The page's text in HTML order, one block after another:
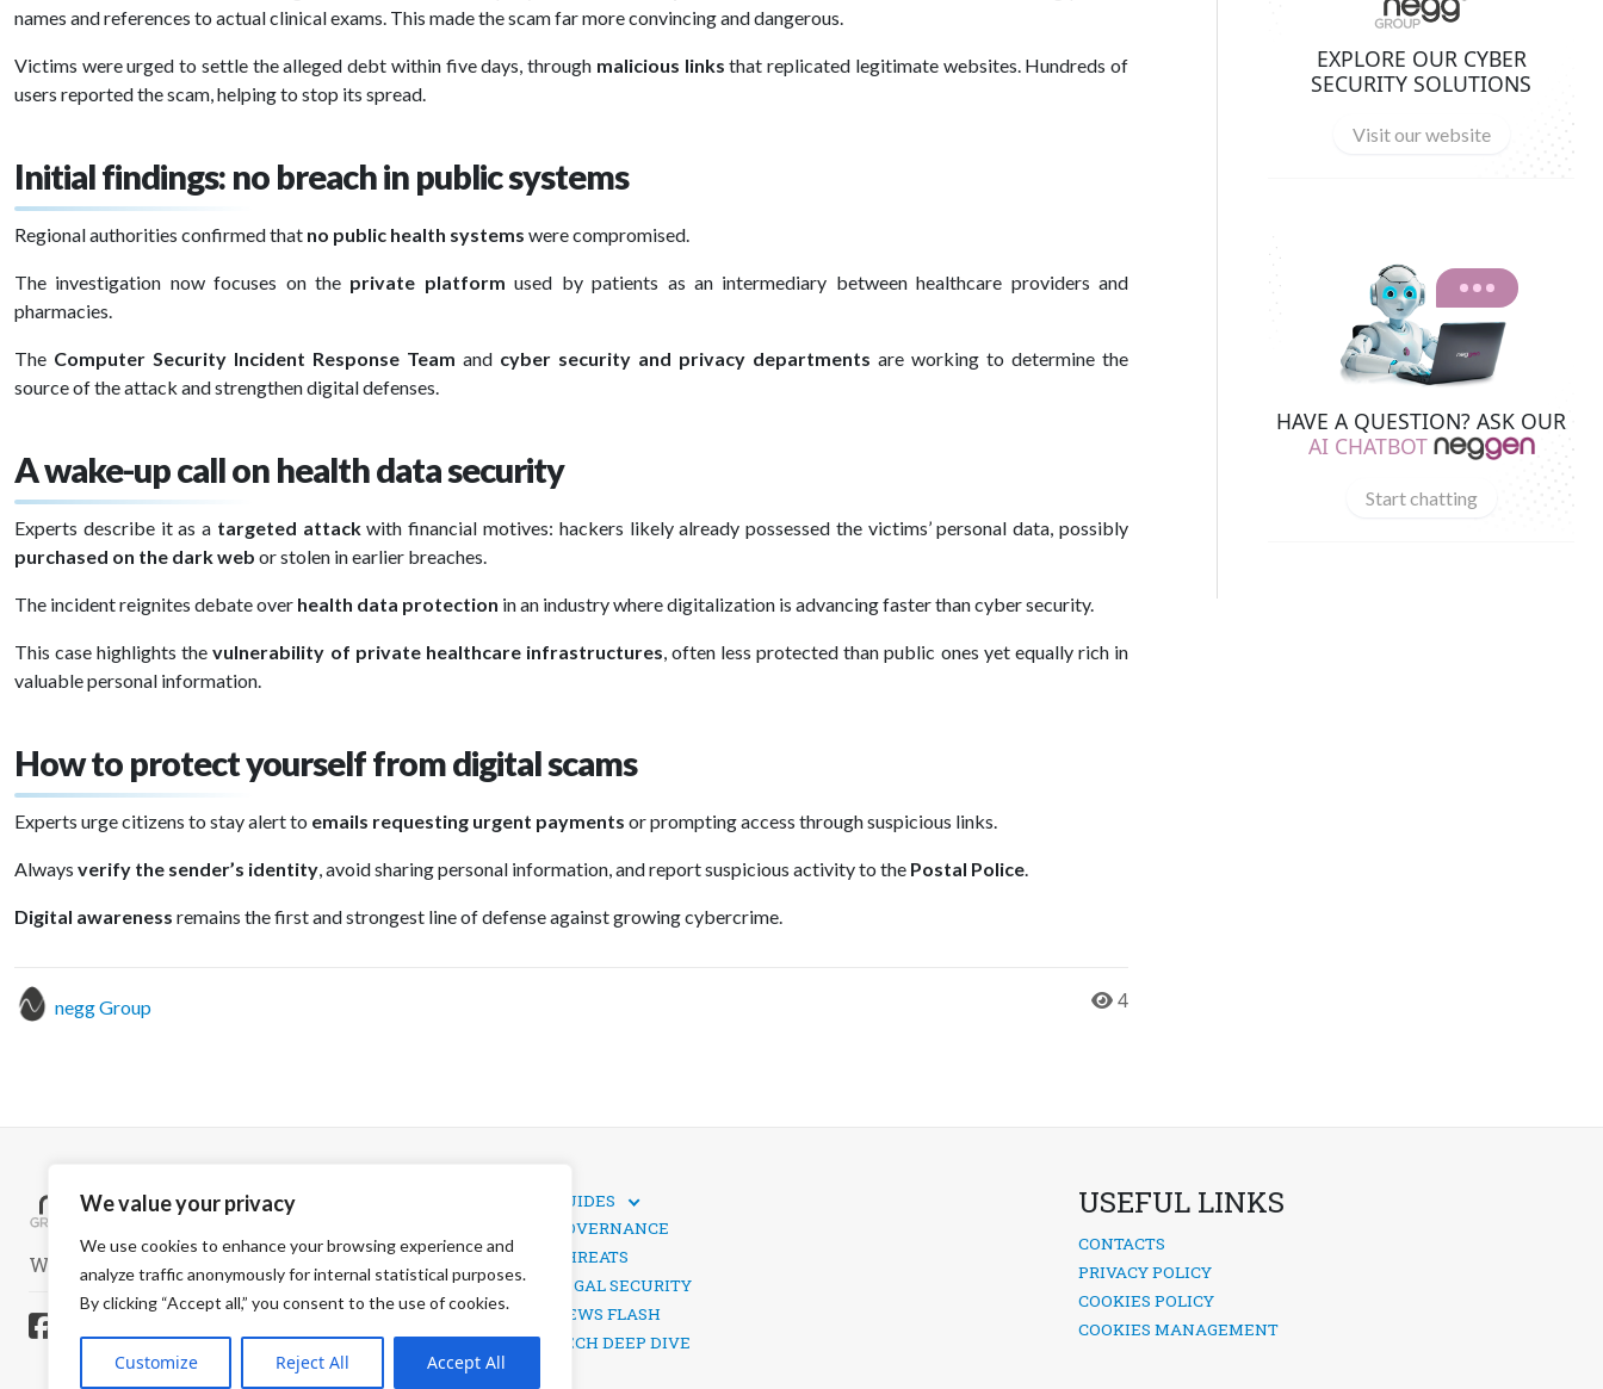
We value your privacy
We use cookies to enhance your browsing experience and
analyze traffic anonymously for internal statistical purposes.
By clicking “Accept all,” you consent to the use of cookies.
Customize Reject All Accept All
names and references to actual clinical exams. This made the scam far more convincing and dangerous.
Victims were urged to settle the alleged debt within five days, through malicious links that replicated legitimate websites. Hundreds of
users reported the scam, helping to stop its spread.
Initial findings: no breach in public systems
Regional authorities confirmed that no public health systems were compromised.
The investigation now focuses on the private platform used by patients as an intermediary between healthcare providers and
pharmacies.
The Computer Security Incident Response Team and cyber security and privacy departments are working to determine the
source of the attack and strengthen digital defenses.
A wake-up call on health data security
Experts describe it as a targeted attackwith financial motives: hackers likely already possessed the victims’ personal data, possibly
purchased on the dark web or stolen in earlier breaches.
The incident reignites debate over health data protection in an industry where digitalization is advancing faster than cyber security.
This case highlights thevulnerability of private healthcare infrastructures, often less protected than public ones yet equally rich in
valuable personal information.
How to protect yourself from digital scams
Experts urge citizens to stay alert to emails requesting urgent payments or prompting access through suspicious links.
Always verify the sender’s identity, avoid sharing personal information, and report suspicious activity to the Postal Police.
Digital awareness remains the first and strongest line of defense against growing cybercrime.
negg Group 4
EXPLORE OUR CYBER
SECURITY SOLUTIONS
Visit our website
HAVE A QUESTION? ASK OUR
AI CHATBOT
Start chatting
WELCOME TO A SAFER WORLD
GUIDES
SOCIAL MEDIA SECURITY
GOVERNANCE
THREATS
LEGAL SECURITY
NEWS FLASH
TECH DEEP DIVE
USEFUL LINKS
CONTACTS
PRIVACY POLICY
COOKIES POLICY
COOKIES MANAGEMENT